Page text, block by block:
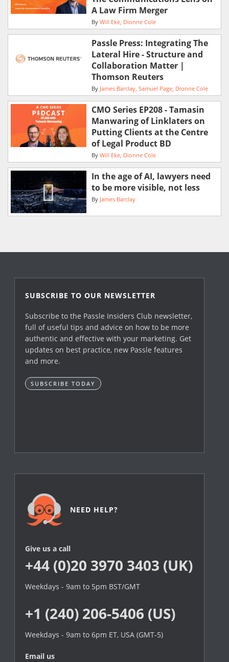
A Law Firm Merger
By Will Eke Dionne Cole
Passle Press: Integrating The
Lateral Hire - Structure and
Collaboration Matter |
Thomson Reuters
By James Barclay Samuel Page Dionne Cole
CMO Series EP208 - Tamasin
Manwaring of Linklaters on
Putting Clients at the Centre
of Legal Product BD
By Will Eke Dionne Cole
In the age of AI, lawyers need
to be more visible, not less
By James Barclay
SUBSCRIBE TO OUR NEWSLETTER
Subscribe to the Passle Insiders Club newsletter,
full of useful tips and advice on how to be more
authentic and effective with your marketing. Get
updates on best practice, new Passle features
and more.
SUBSCRIBE TODAY
NEED HELP?
Give us a call
+44 (0)20 3970 3403 (UK)
Weekdays - 9am to 5pm BST/GMT
+1 (240) 206-5406 (US)
Weekdays - 9am to 6pm ET, USA (GMT-5)
Email us